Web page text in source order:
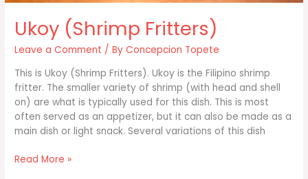
Ukoy (Shrimp Fritters)
Leave a Comment / ByConcepcion Topete
This is Ukoy (Shrimp Fritters). Ukoy is the Filipino shrimp
fritter. The smaller variety of shrimp (with head and shell
on) are what is typically used for this dish. This is most
often served as an appetizer, but it can also be made as a
main dish or light snack. Several variations of this dish
Ukoy
Read More »